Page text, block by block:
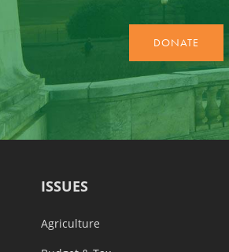
ISSUES
Agriculture